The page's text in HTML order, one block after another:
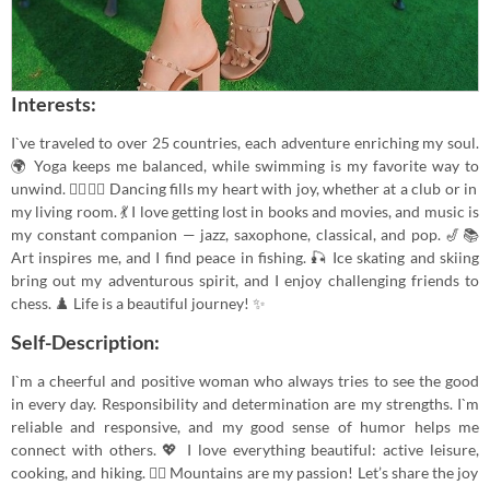
Interests:
I`ve traveled to over 25 countries, each adventure enriching my soul.
🌍 Yoga keeps me balanced, while swimming is my favorite way to
unwind. 🧘‍♀️🏊‍♀️ Dancing fills my heart with joy, whether at a club or in
my living room. 💃 I love getting lost in books and movies, and music is
my constant companion — jazz, saxophone, classical, and pop. 🎷📚
Art inspires me, and I find peace in fishing. 🎣 Ice skating and skiing
bring out my adventurous spirit, and I enjoy challenging friends to
chess. ♟️ Life is a beautiful journey! ✨
Self-Description:
I`m a cheerful and positive woman who always tries to see the good
in every day. Responsibility and determination are my strengths. I`m
reliable and responsive, and my good sense of humor helps me
connect with others. 💖 I love everything beautiful: active leisure,
cooking, and hiking. 🚴‍♀️ Mountains are my passion! Let’s share the joy